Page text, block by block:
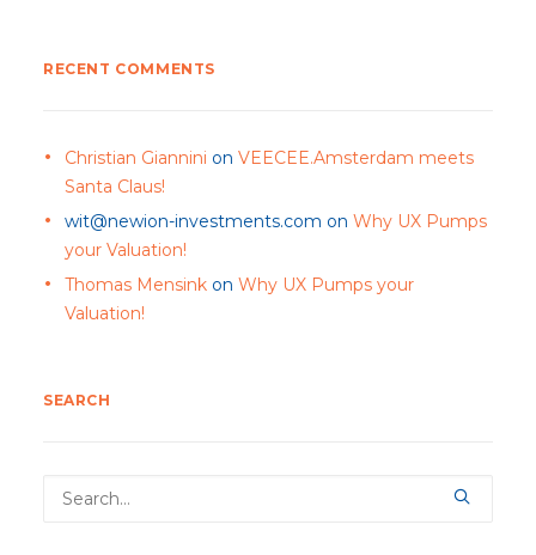
RECENT COMMENTS
Christian Giannini on VEECEE.Amsterdam meets
Santa Claus!
wit@newion-investments.com on Why UX Pumps
your Valuation!
Thomas Mensink on Why UX Pumps your
Valuation!
SEARCH